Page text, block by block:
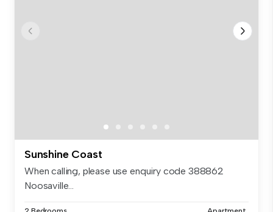
Sunshine Coast
When calling, please use enquiry code 388862
Noosaville...